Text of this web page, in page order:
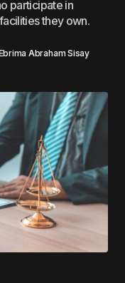
participate in
they own.
Abraham Sisay